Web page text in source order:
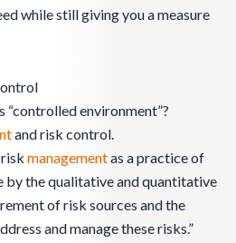
while still giving you a measure
“controlled environment”?
and risk control.
managementas a practice of
by the qualitative and quantitative
of risk sources and the
and manage these risks.”